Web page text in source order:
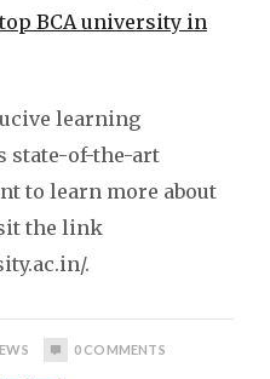
top BCA university in
learning
state-of-the-art
to learn more about
the link
.
0COMMENTS